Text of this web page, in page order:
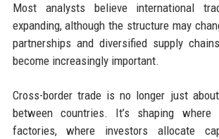
Most analysts believe international
expanding, although the structure may
partnerships and diversified supply
become increasingly important.
Cross-border trade is no longer just
between countries. It’s shaping where
factories, where investors allocate